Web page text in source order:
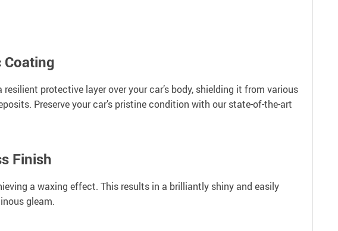
Coating
protective layer over your car’s body, shielding it from various
Preserve your car’s pristine condition with our state-of-the-art
Finish
a waxing effect. This results in a brilliantly shiny and easily
gleam.